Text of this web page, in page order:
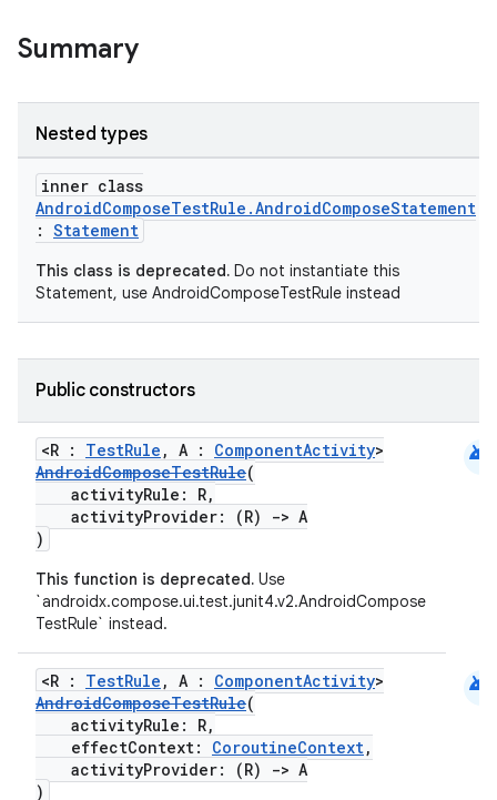
Summary
Nested types
inner class
AndroidComposeTestRule.AndroidComposeStatement
: Statement
This class is deprecated. Do not instantiate this
Statement, use AndroidComposeTestRule instead
Public constructors
<R : TestRule , A : ComponentActivity>
AndroidComposeTestRule(
activityRule: R,
activityProvider: (R)
-> A
)
This function is deprecated. Use
`androidx.compose.ui.test.junit4.v2.AndroidCompose
TestRule` instead.
android
<R : TestRule , A : ComponentActivity>
AndroidComposeTestRule(
activityRule: R,
effectContext: CoroutineContext,
activityProvider: (R)
-> A
)
android